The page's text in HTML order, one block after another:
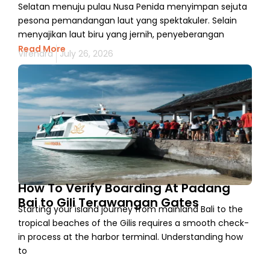
Selatan menuju pulau Nusa Penida menyimpan sejuta
pesona pemandangan laut yang spektakuler. Selain
menyajikan laut biru yang jernih, penyeberangan
Read More
Virendra July 26, 2026
How To Verify Boarding At Padang
Bai to Gili Terawangan Gates
Starting your island journey from mainland Bali to the
tropical beaches of the Gilis requires a smooth check-
in process at the harbor terminal. Understanding how
to